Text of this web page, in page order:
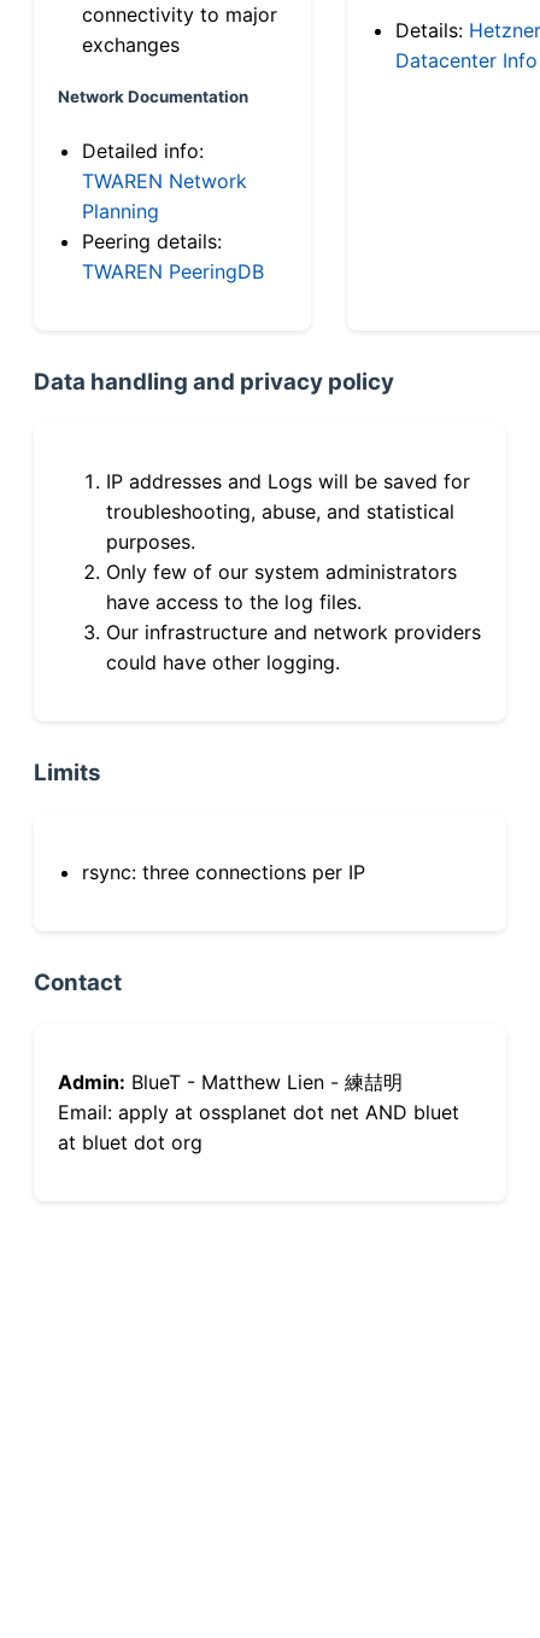
connectivity to major
exchanges
Network Documentation
Detailed info:
TWAREN Network
Planning
Peering details:
TWAREN PeeringDB
Details: Hetzner
Datacenter Info
Data handling and privacy policy
IP addresses and Logs will be saved for
troubleshooting, abuse, and statistical
purposes.
Only few of our system administrators
have access to the log files.
Our infrastructure and network providers
could have other logging.
Limits
rsync: three connections per IP
Contact
Admin: BlueT - Matthew Lien - 練喆明
Email: apply at ossplanet dot net AND bluet
at bluet dot org